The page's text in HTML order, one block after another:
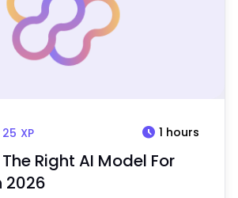
25 XP schedule 1 hours
Right AI Model For
2026